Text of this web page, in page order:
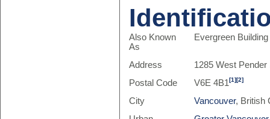
Also Known
As
Evergreen Building
Address
1285 West Pender
Postal Code
V6E 4B1[1][2]
City Vancouver, British